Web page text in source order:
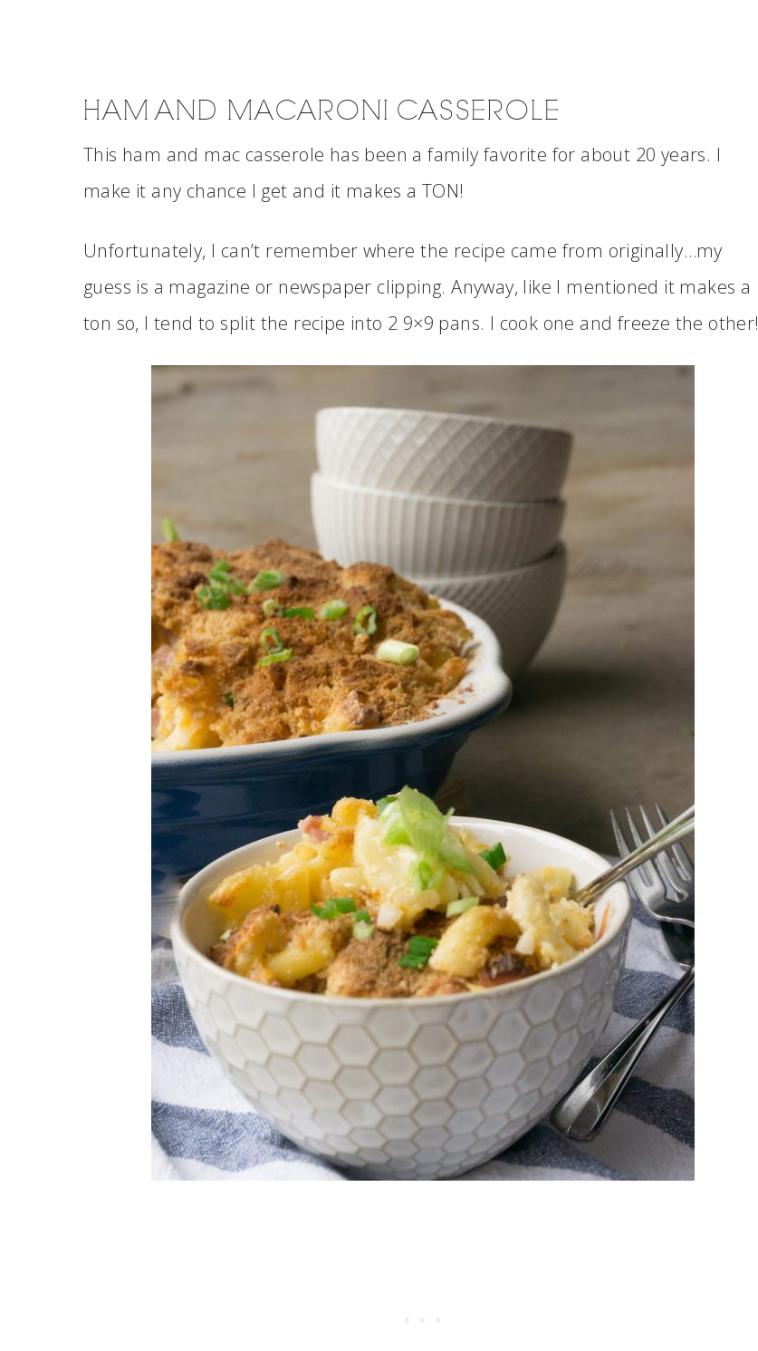
HAM AND MACARONI CASSEROLE
This ham and mac casserole has been a family favorite for about 20 years. I
make it any chance I get and it makes a TON!
Unfortunately, I can’t remember where the recipe came from originally…my
guess is a magazine or newspaper clipping. Anyway, like I mentioned it makes a
ton so, I tend to split the recipe into 2 9×9 pans. I cook one and freeze the other!